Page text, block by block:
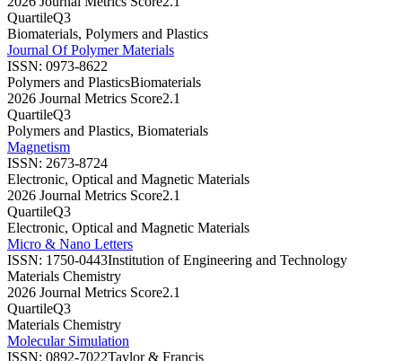
QuartileQ3
Biomaterials, Polymers and Plastics
Journal Of Polymer Materials
ISSN: 0973-8622
Polymers and PlasticsBiomaterials
2026 Journal Metrics Score2.1
QuartileQ3
Polymers and Plastics, Biomaterials
Magnetism
ISSN: 2673-8724
Electronic, Optical and Magnetic Materials
2026 Journal Metrics Score2.1
QuartileQ3
Electronic, Optical and Magnetic Materials
Micro & Nano Letters
ISSN: 1750-0443Institution of Engineering and Technology
Materials Chemistry
2026 Journal Metrics Score2.1
QuartileQ3
Materials Chemistry
Molecular Simulation
ISSN: 0892-7022Taylor & Francis